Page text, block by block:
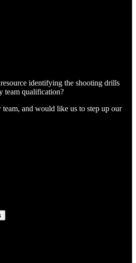
identifying the shooting drills
team qualification?
and would like us to step up our